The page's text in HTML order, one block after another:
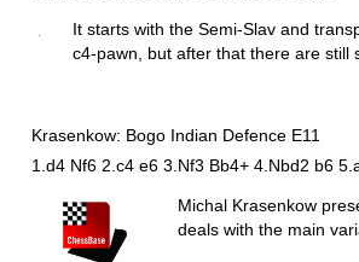
It starts with the Semi-Slav and
c4-pawn, but after that there are still
Krasenkow: Bogo Indian Defence E11
1.d4 Nf6 2.c4 e6 3.Nf3 Bb4+ 4.Nbd2 b6
Michal Krasenkow
deals with the main